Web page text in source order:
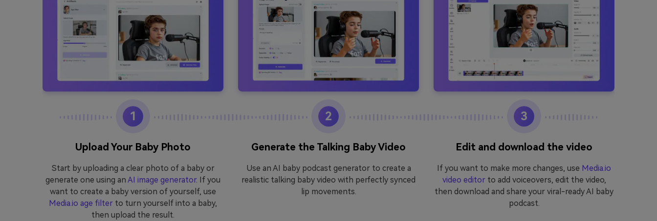
1
Upload Your Baby Photo
Start by uploading a clear photo of a baby or
generate one using an AI image generator. If you
want to create a baby version of yourself, use
Media.io age filter to turn yourself into a baby,
then upload the result.
2
Generate the Talking Baby Video
Use an AI baby podcast generator to create a
realistic talking baby video with perfectly synced
lip movements.
3
Edit and download the video
If you want to make more changes, use Media.io
video editorto add voiceovers, edit the video,
then download and share your viral-ready AI baby
podcast.